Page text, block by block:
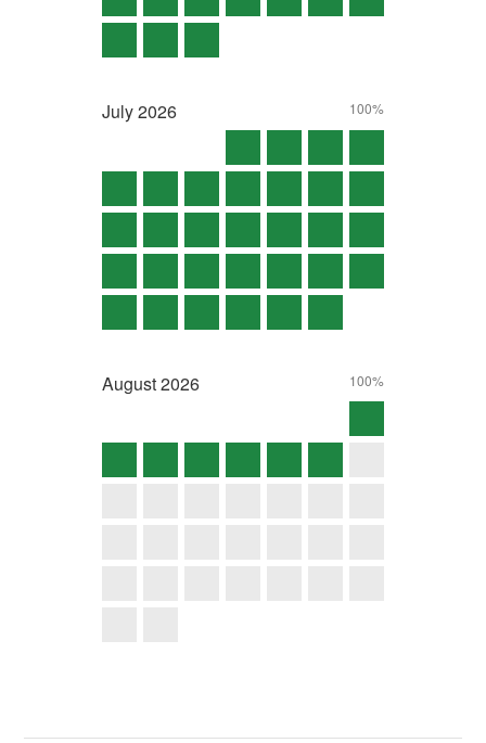
July2026 100%
August2026 100%